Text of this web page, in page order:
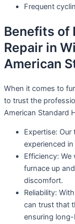
Frequent
Benefits of
Repair in
American
When it comes to
to trust the
American Standard
Expertise:
experienced
Efficiency:
furnace up
discomfort.
Reliability:
can trust that
ensuring